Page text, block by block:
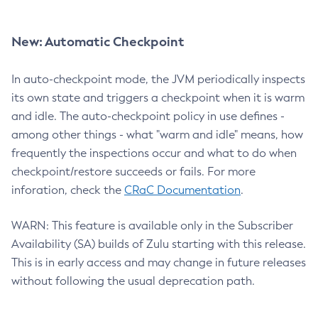
New: Automatic Checkpoint
In auto-checkpoint mode, the JVM periodically inspects
its own state and triggers a checkpoint when it is warm
and idle. The auto-checkpoint policy in use defines -
among other things - what "warm and idle" means, how
frequently the inspections occur and what to do when
checkpoint/restore succeeds or fails. For more
inforation, check the CRaC Documentation.
WARN: This feature is available only in the Subscriber
Availability (SA) builds of Zulu starting with this release.
This is in early access and may change in future releases
without following the usual deprecation path.